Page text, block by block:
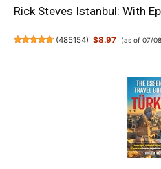
Rick Steves Istanbul: With
(485154) $8.97 (as of 07/